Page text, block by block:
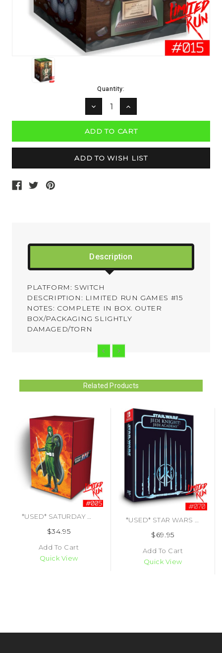
Quantity:
DECREASE
QUANTITY:
INCREASE
QUANTITY:
Description
PLATFORM: SWITCH
DESCRIPTION: LIMITED RUN GAMES #15
NOTES: COMPLETE IN BOX. OUTER
BOX/PACKAGING SLIGHTLY
DAMAGED/TORN
Related Products
$34.95
Add To Cart
Quick View
$69.95
Add To Cart
Quick View